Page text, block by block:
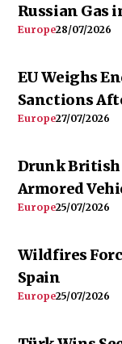
Russian Gas
Europe28/07/2026
EU Weighs
Sanctions
Europe27/07/2026
Drunk British
Armored
Europe25/07/2026
Wildfires
Spain
Europe25/07/2026